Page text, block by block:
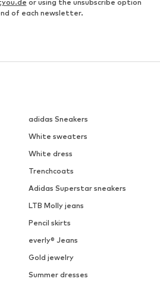
or using the unsubscribe option
of each newsletter.
adidas Sneakers
White sweaters
White dress
Trenchcoats
Adidas Superstar sneakers
LTB Molly jeans
Pencil skirts
everly® Jeans
Gold jewelry
Summer dresses